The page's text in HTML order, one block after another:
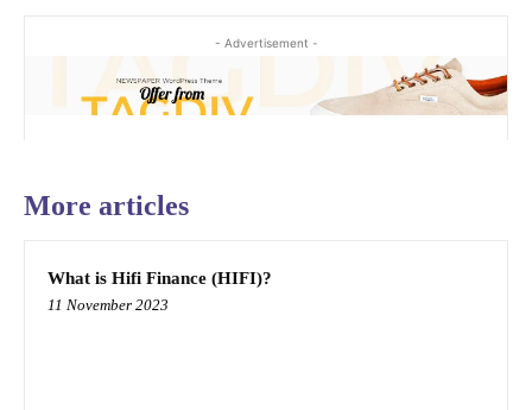
- Advertisement -
More articles
What is Hifi Finance (HIFI)?
11 November 2023